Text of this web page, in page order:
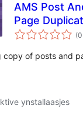
AMS Post
Page
(0
copy of posts and
ynstallaasjes